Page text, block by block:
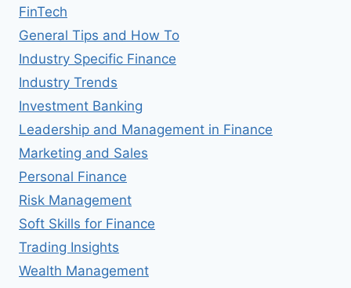
FinTech
General Tips and How To
Industry Specific Finance
Industry Trends
Investment Banking
Leadership and Management in Finance
Marketing and Sales
Personal Finance
Risk Management
Soft Skills for Finance
Trading Insights
Wealth Management